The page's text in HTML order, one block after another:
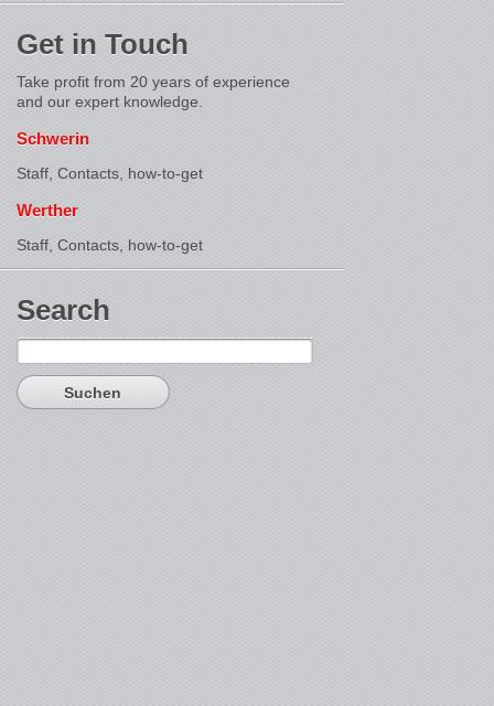
Get in Touch
Take profit from 20 years of experience
and our expert knowledge.
Schwerin
Staff, Contacts, how-to-get
Werther
Staff, Contacts, how-to-get
Search
Suchen
nach: